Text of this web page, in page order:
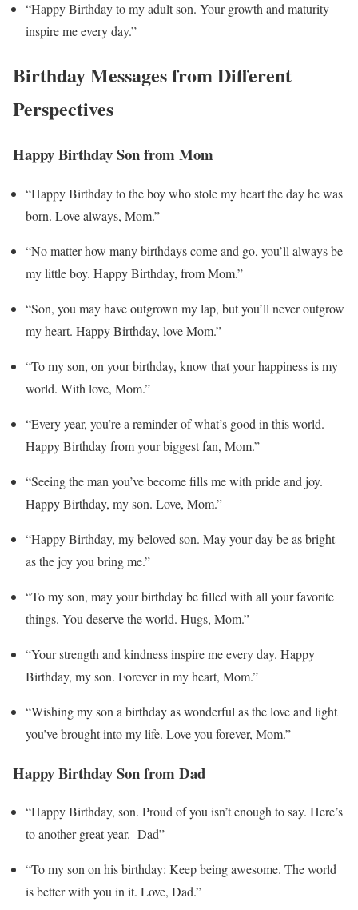
“Happy Birthday to my adult son. Your growth and maturity
inspire me every day.”
Birthday Messages from Different
Perspectives
Happy Birthday Son from Mom
“Happy Birthday to the boy who stole my heart the day he was
born. Love always, Mom.”
“No matter how many birthdays come and go, you’ll always be
my little boy. Happy Birthday, from Mom.”
“Son, you may have outgrown my lap, but you’ll never outgrow
my heart. Happy Birthday, love Mom.”
“To my son, on your birthday, know that your happiness is my
world. With love, Mom.”
“Every year, you’re a reminder of what’s good in this world.
Happy Birthday from your biggest fan, Mom.”
“Seeing the man you’ve become fills me with pride and joy.
Happy Birthday, my son. Love, Mom.”
“Happy Birthday, my beloved son. May your day be as bright
as the joy you bring me.”
“To my son, may your birthday be filled with all your favorite
things. You deserve the world. Hugs, Mom.”
“Your strength and kindness inspire me every day. Happy
Birthday, my son. Forever in my heart, Mom.”
“Wishing my son a birthday as wonderful as the love and light
you’ve brought into my life. Love you forever, Mom.”
Happy Birthday Son from Dad
“Happy Birthday, son. Proud of you isn’t enough to say. Here’s
to another great year. -Dad”
“To my son on his birthday: Keep being awesome. The world
is better with you in it. Love, Dad.”